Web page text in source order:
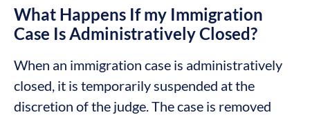
What Happens If my Immigration
Case Is Administratively Closed?
When an immigration case is administratively
closed, it is temporarily suspended at the
discretion of the judge. The case is removed